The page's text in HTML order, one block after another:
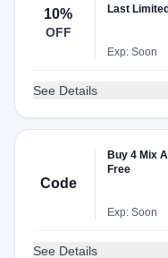
10%
OFF
Last
Exp: Soon
See Details
Code
Buy 4 Mix
Free
Exp: Soon
See Details